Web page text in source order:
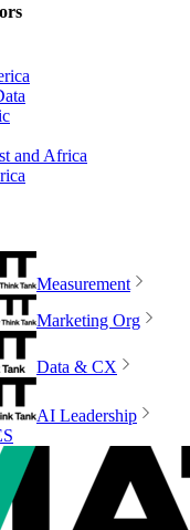
and Africa
Measurement
Marketing Org
Data & CX
AI Leadership